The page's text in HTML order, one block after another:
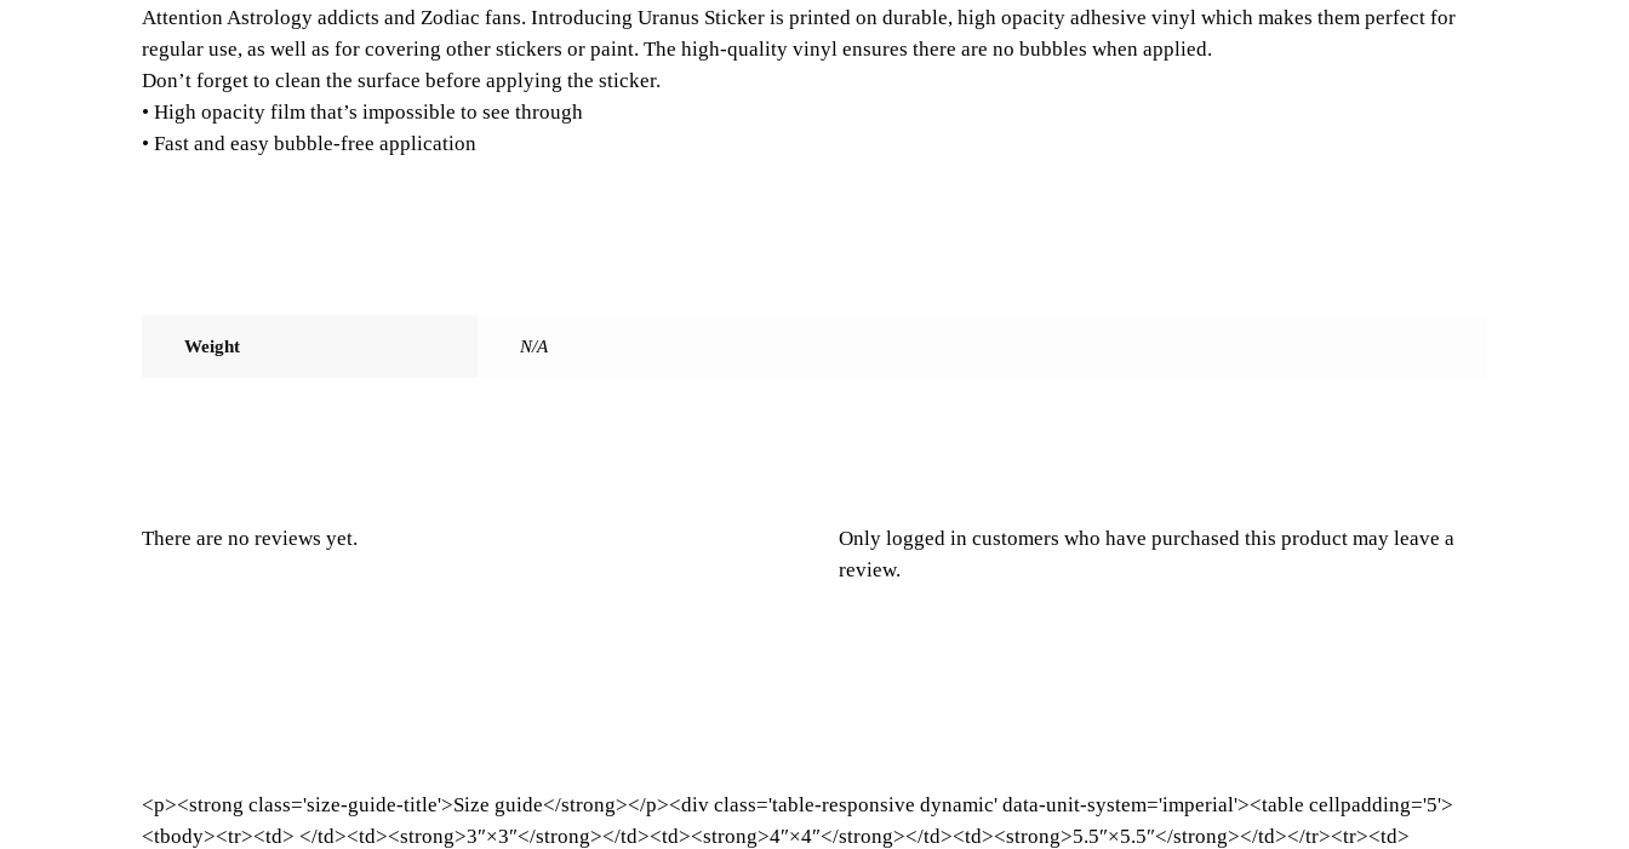
Attention Astrology addicts and Zodiac fans. Introducing Uranus Sticker is printed on durable, high opacity adhesive vinyl which makes them perfect for
regular use, as well as for covering other stickers or paint. The high-quality vinyl ensures there are no bubbles when applied.
Don’t forget to clean the surface before applying the sticker.
• High opacity film that’s impossible to see through
• Fast and easy bubble-free application
Weight N/A
There are no reviews yet.
Only logged in customers who have purchased this product may leave a
review.
<p><strong class='size-guide-title'>Size guide</strong></p><div class='table-responsive dynamic' data-unit-system='imperial'><table cellpadding='5'>
<tbody><tr><td> </td><td><strong>3″×3″</strong></td><td><strong>4″×4″</strong></td><td><strong>5.5″×5.5″</strong></td></tr><tr><td>